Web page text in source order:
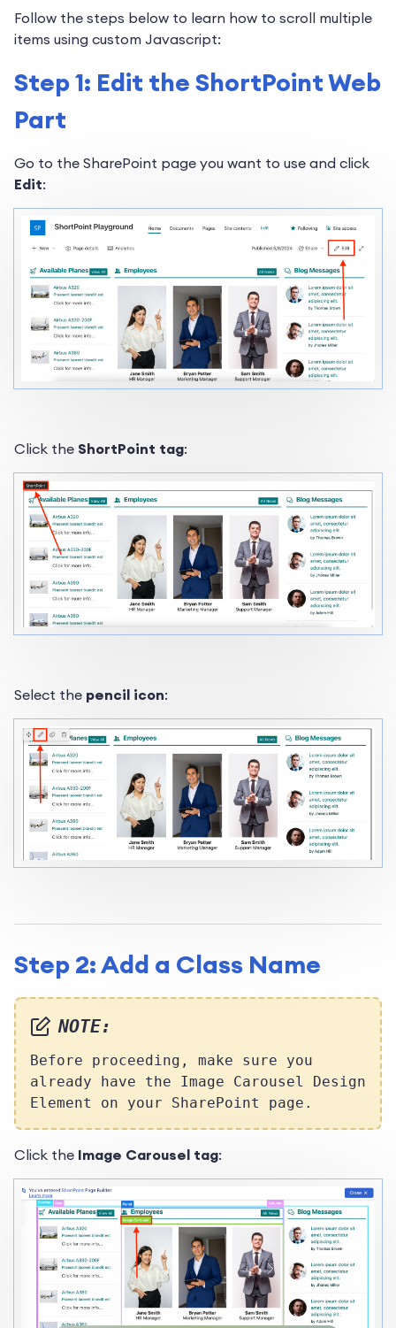
Follow the steps below to learn how to scroll multiple
items using custom Javascript:
Step 1: Edit the ShortPoint Web
Part
Go to the SharePoint page you want to use and click
Edit:
Click the ShortPoint tag:
Select the pencil icon:
Step 2: Add a Class Name
NOTE:
Before proceeding, make sure you
already have the Image Carousel Design
Element on your SharePoint page.
Click the Image Carousel tag: